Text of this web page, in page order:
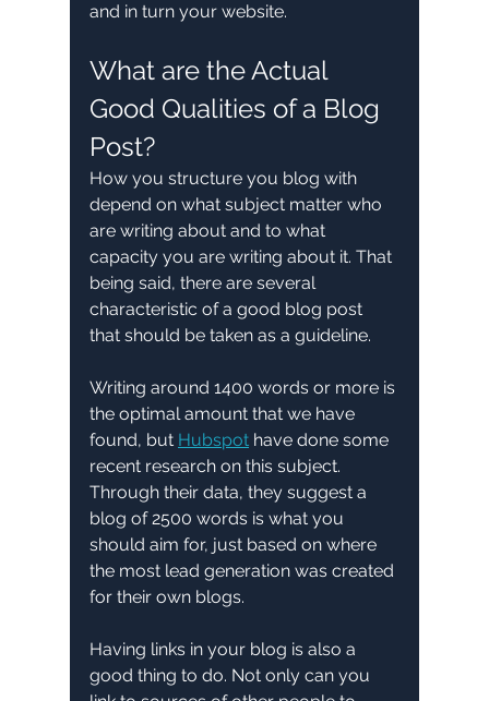
and in turn your website.
What are the Actual
Good Qualities of a Blog
Post?
How you structure you blog with
depend on what subject matter who
are writing about and to what
capacity you are writing about it. That
being said, there are several
characteristic of a good blog post
that should be taken as a guideline.
Writing around 1400 words or more is
the optimal amount that we have
found, but Hubspot have done some
recent research on this subject.
Through their data, they suggest a
blog of 2500 words is what you
should aim for, just based on where
the most lead generation was created
for their own blogs.
Having links in your blog is also a
good thing to do. Not only can you